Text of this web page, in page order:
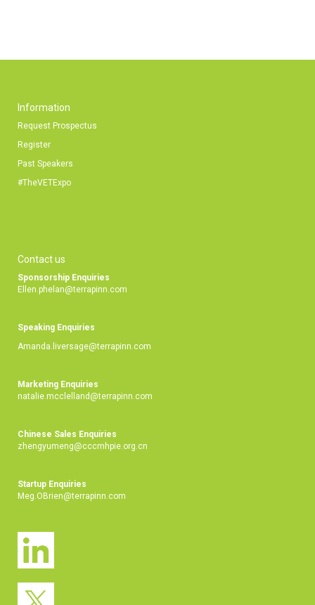
Information
Request Prospectus
Register
Past Speakers
#TheVETExpo
Contact us
Sponsorship Enquiries
Ellen.phelan@terrapinn.com
Speaking Enquiries
Amanda.liversage@terrapinn.com
Marketing Enquiries
natalie.mcclelland@terrapinn.com
Chinese Sales Enquiries
zhengyumeng@cccmhpie.org.cn
Startup Enquiries
Meg.OBrien@terrapinn.com